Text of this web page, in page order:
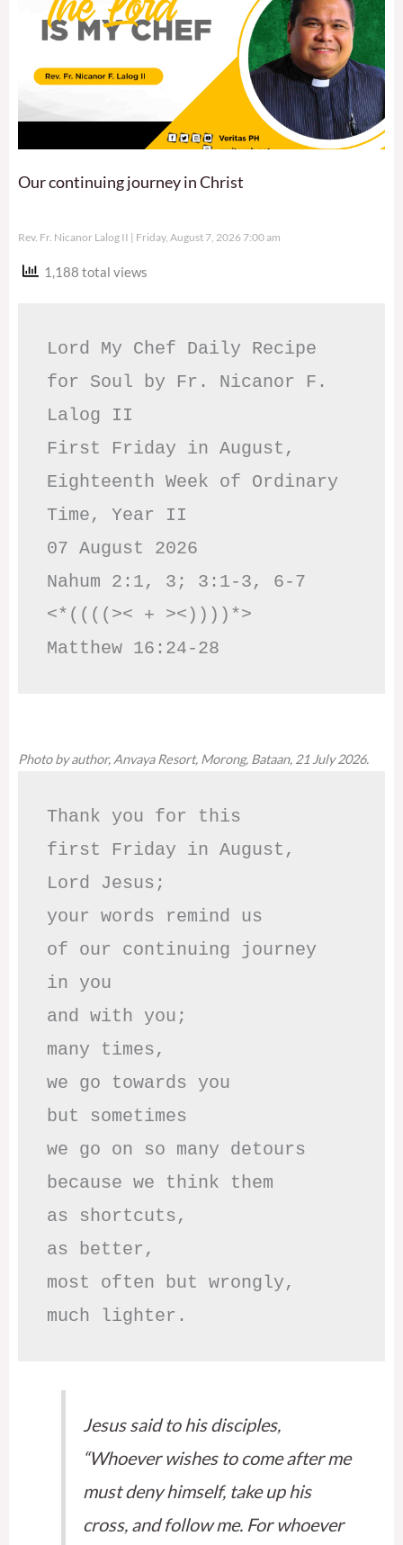
Our continuing journey in Christ
Rev. Fr. Nicanor Lalog II Friday, August 7, 2026 7:00 am
1,188 total views
Lord My Chef Daily Recipe
for Soul by Fr. Nicanor F.
Lalog II
First Friday in August,
Eighteenth Week of Ordinary
Time, Year II
07 August 2026
Nahum 2:1, 3; 3:1-3, 6-7
<*((((>< + ><))))*>
Matthew 16:24-28
Photo by author, Anvaya Resort, Morong, Bataan, 21 July 2026.
Thank you for this
first Friday in August,
Lord Jesus;
your words remind us
of our continuing journey
in you
and with you;
many times,
we go towards you
but sometimes
we go on so many detours
because we think them
as shortcuts,
as better,
most often but wrongly,
much lighter.
Jesus said to his disciples,
“Whoever wishes to come after me
must deny himself, take up his
cross, and follow me. For whoever